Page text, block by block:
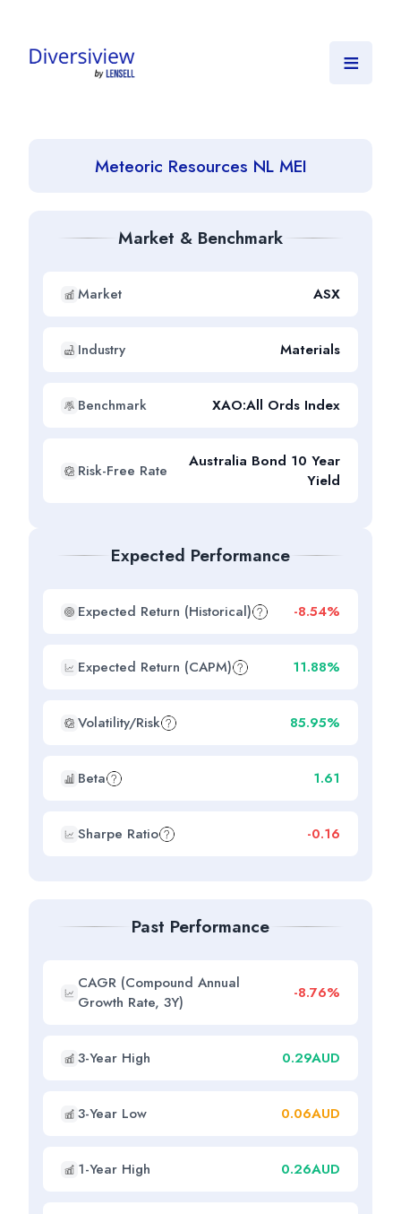
≡
Meteoric Resources NL MEI
Market & Benchmark
Market ASX
Industry Materials
Benchmark XAO:All Ords Index
Risk-Free Rate
Australia Bond 10 Year
Yield
Expected Performance
Expected Return (Historical) -8.54%
Expected Return (CAPM) 11.88%
Volatility/Risk 85.95%
Beta 1.61
Sharpe Ratio -0.16
Past Performance
CAGR (Compound Annual
Growth Rate, 3Y)
-8.76%
3-Year High 0.29AUD
3-Year Low 0.06AUD
1-Year High 0.26AUD